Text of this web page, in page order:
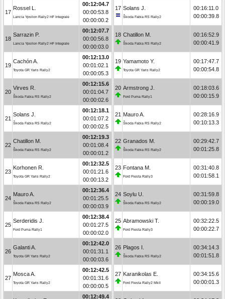
17
Rossel L.
Lancia Ypsilon Rally2 HF Integrale
00:12:04.7
00:00:53.8
00:00:00.2
18
Sarrazin P.
Lancia Ypsilon Rally2 HF Integrale
00:12:07.7
00:00:56.8
00:00:03.0
19
Cachón A.
Toyota GR Yaris Rally2
00:12:13.0
00:01:02.1
00:00:05.3
20
Virves R.
Škoda Fabia RS Rally2
00:12:15.6
00:01:04.7
00:00:02.6
21
Solans J.
Škoda Fabia RS Rally2
00:12:18.1
00:01:07.2
00:00:02.5
22
Chatillon M.
Škoda Fabia RS Rally2
00:12:19.3
00:01:08.4
00:00:01.2
23
Korhonen R.
Toyota GR Yaris Rally2
00:12:32.5
00:01:21.6
00:00:13.2
24
Mauro A.
Škoda Fabia RS Rally2
00:12:36.4
00:01:25.5
00:00:03.9
25
Serderidis J.
Ford Puma Rally1
00:12:38.4
00:01:27.5
00:00:02.0
26
Galanti A.
Toyota GR Yaris Rally2
00:12:42.0
00:01:31.1
00:00:03.6
27
Mosca A.
Toyota GR Yaris Rally2
00:12:42.5
00:01:31.6
00:00:00.5
00:12:49.4
17 Solans J.
Škoda Fabia RS Rally2
00:16:11.0
00:00:39.8
18 Chatillon M.
Škoda Fabia RS Rally2
00:16:52.9
00:00:41.9
19 Yamamoto Y.
Toyota GR Yaris Rally2
00:17:47.7
00:00:54.8
20 Armstrong J.
Ford Puma Rally1
00:18:03.6
00:00:15.9
21 Mauro A.
Škoda Fabia RS Rally2
00:28:16.9
00:10:13.3
22 Granados M.
Škoda Fabia RS Rally2
00:29:42.7
00:01:25.8
23 Fontana M.
Ford Fiesta Rally3
00:31:40.8
00:01:58.1
24 Soylu U.
Škoda Fabia RS Rally2
00:31:59.8
00:00:19.0
25 Abramowski T.
Ford Fiesta Rally3
00:32:22.5
00:00:22.7
26 Plagos I.
Škoda Fabia RS Rally2
00:34:14.3
00:01:51.8
27 Karanikolas E.
Ford Fiesta Rally2 MkII
00:34:15.6
00:00:01.3